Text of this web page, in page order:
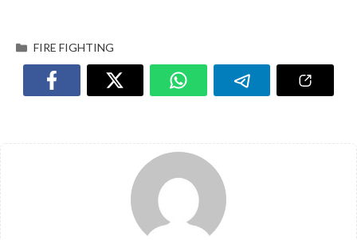
FIRE FIGHTING